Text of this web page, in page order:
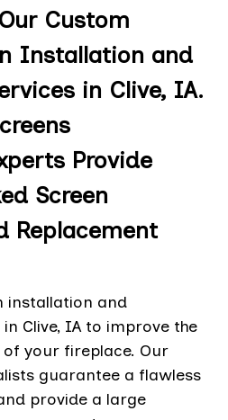
Custom
Installation and
in Clive, IA.
Provide
Screen
Replacement
installation and
Clive, IA to improve the
your fireplace. Our
guarantee a flawless
provide a large